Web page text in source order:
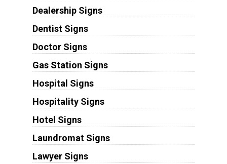
Dealership Signs
Dentist Signs
Doctor Signs
Gas Station Signs
Hospital Signs
Hospitality Signs
Hotel Signs
Laundromat Signs
Lawyer Signs